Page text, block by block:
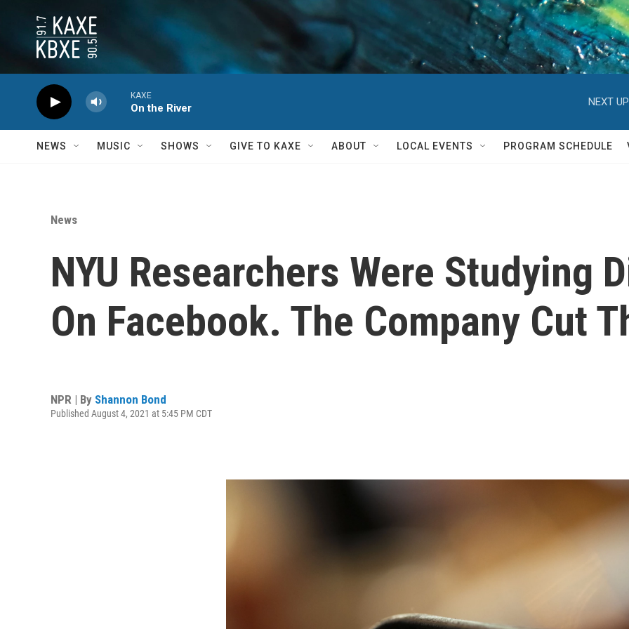
KAXE
On the River
NEXT
NEWS MUSIC SHOWS GIVE TO KAXE ABOUT LOCAL EVENTS PROGRAM SCHEDULE
News
NYU Researchers Were Studying
On Facebook. The Company Cut
NPR | By Shannon Bond
Published August 4, 2021 at 5:45 PM CDT